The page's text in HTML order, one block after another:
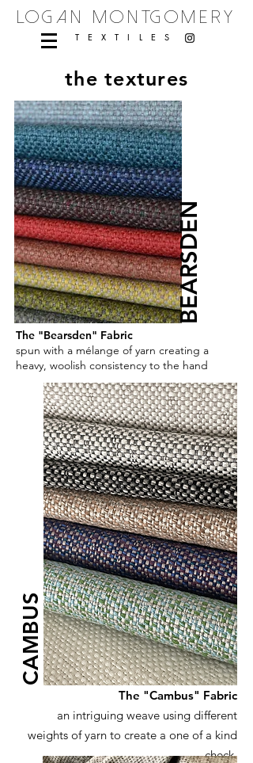
TEXTILES
logan montgomery
the textures
BEARSDEN
The "Bearsden" Fabric
spun with a mélange of yarn creating a
heavy, woolish consistency to the hand
CAMBUS
The "Cambus" Fabric
an intriguing weave using different
weights of yarn to create a one of a kind
check